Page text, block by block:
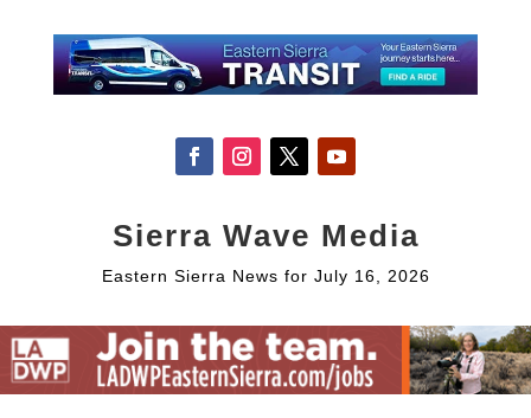
Sierra Wave Media
Eastern Sierra News for July 16, 2026